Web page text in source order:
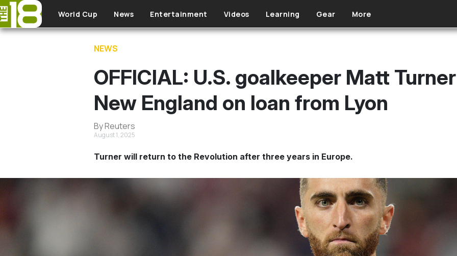
Skip to main content
World Cup News Entertainment Videos Learning Gear More
NEWS
OFFICIAL: U.S. goalkeeper Matt
New England on loan from Lyon
By Reuters
August 1, 2025
Turner will return to the Revolution after three years in Europe.